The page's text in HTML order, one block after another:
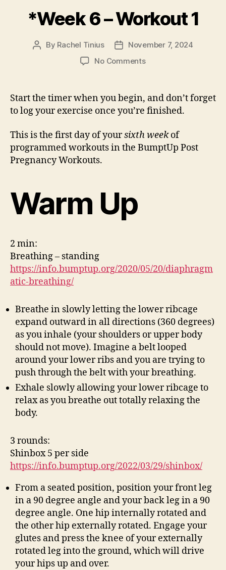
*Week 6 – Workout 1
Post
By Rachel Tinius
PostNovember 7, 2024
No Commentson
–
Workout
1
Start the timer when you begin, and don’t forget
to log your exercise once you’re finished.
This is the first day of yoursixth weekof
programmed workouts in the BumptUp Post
Pregnancy Workouts.
Warm Up
2 min:
Breathing – standing
https://info.bumptup.org/2020/05/20/diaphragm
atic-breathing/
Breathe in slowly letting the lower ribcage
expand outward in all directions (360 degrees)
as you inhale (your shoulders or upper body
should not move). Imagine a belt looped
around your lower ribs and you are trying to
push through the belt with your breathing.
Exhale slowly allowing your lower ribcage to
relax as you breathe out totally relaxing the
body.
3 rounds:
Shinbox 5 per side
https://info.bumptup.org/2022/03/29/shinbox/
From a seated position, position your front leg
in a 90 degree angle and your back leg in a 90
degree angle. One hip internally rotated and
the other hip externally rotated. Engage your
glutes and press the knee of your externally
rotated leg into the ground, which will drive
your hips up and over.